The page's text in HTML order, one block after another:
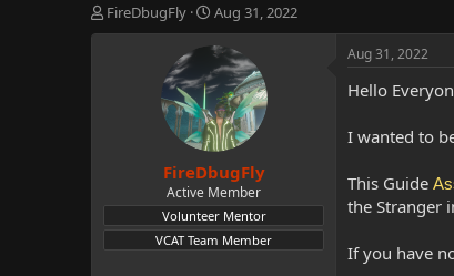
T
h
t
e
r
FireDbugFly
S
t
a
r
t
d
a
t
e
Aug 31, 2022
FireDbugFly
Active Member
Volunteer Mentor
VCAT Team Member
Aug 31, 2022
Hello
I wanted to
This Guide
the Stranger
If you have